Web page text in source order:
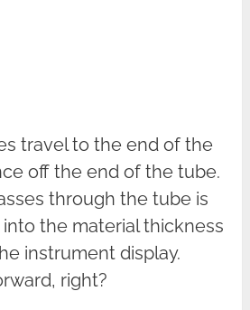
travel to the end of the
off the end of the tube.
through the tube is
the material thickness
instrument display.
right?